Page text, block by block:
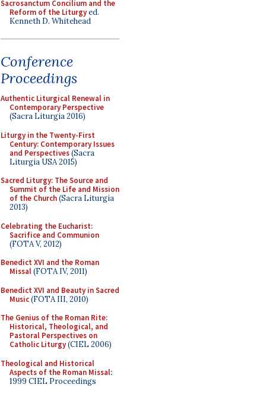
Sacrosanctum Concilium and the
Reform of the Liturgyed.
Kenneth D. Whitehead
Conference
Proceedings
Authentic Liturgical Renewal in
Contemporary Perspective
(Sacra Liturgia 2016)
Liturgy in the Twenty-First
Century: Contemporary Issues
and Perspectives(Sacra
Liturgia USA 2015)
Sacred Liturgy: The Source and
Summit of the Life and Mission
of the Church(Sacra Liturgia
2013)
Celebrating the Eucharist:
Sacrifice and Communion
(FOTA V, 2012)
Benedict XVI and the Roman
Missal(FOTA IV, 2011)
Benedict XVI and Beauty in Sacred
Music(FOTA III, 2010)
The Genius of the Roman Rite:
Historical, Theological, and
Pastoral Perspectives on
Catholic Liturgy(CIEL 2006)
Theological and Historical
Aspects of the Roman Missal:
1999 CIEL Proceedings